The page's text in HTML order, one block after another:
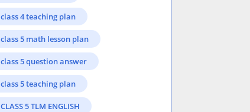
class 4 teaching plan
class 5 math lesson plan
class 5 question answer
class 5 teaching plan
CLASS 5 TLM ENGLISH